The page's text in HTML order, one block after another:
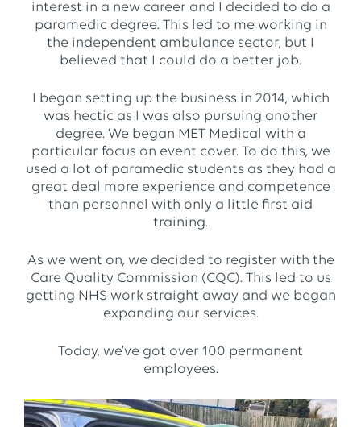
interest in a new career and I decided to do a
paramedic degree. This led to me working in
the independent ambulance sector, but I
believed that I could do a better job.
I began setting up the business in 2014, which
was hectic as I was also pursuing another
degree. We began MET Medical with a
particular focus on event cover. To do this, we
used a lot of paramedic students as they had a
great deal more experience and competence
than personnel with only a little first aid
training.
As we went on, we decided to register with the
Care Quality Commission (CQC). This led to us
getting NHS work straight away and we began
expanding our services.
Today, we’ve got over 100 permanent
employees.